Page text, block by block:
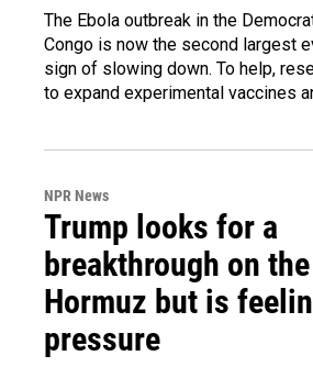
The Ebola outbreak in the
Congo is now the second largest
sign of slowing down. To help,
to expand experimental vaccines
NPR News
Trump looks for a
breakthrough on
Hormuz but is
pressure